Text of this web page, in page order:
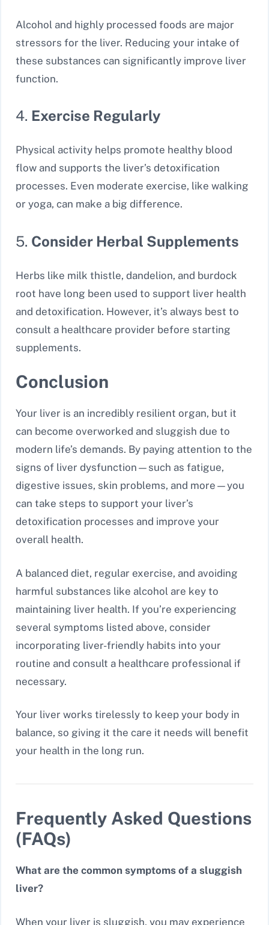
Alcohol and highly processed foods are major
stressors for the liver. Reducing your intake of
these substances can significantly improve liver
function.
4. Exercise Regularly
Physical activity helps promote healthy blood
flow and supports the liver’s detoxification
processes. Even moderate exercise, like walking
or yoga, can make a big difference.
5. Consider Herbal Supplements
Herbs like milk thistle, dandelion, and burdock
root have long been used to support liver health
and detoxification. However, it’s always best to
consult a healthcare provider before starting
supplements.
Conclusion
Your liver is an incredibly resilient organ, but it
can become overworked and sluggish due to
modern life’s demands. By paying attention to the
signs of liver dysfunction—such as fatigue,
digestive issues, skin problems, and more—you
can take steps to support your liver’s
detoxification processes and improve your
overall health.
A balanced diet, regular exercise, and avoiding
harmful substances like alcohol are key to
maintaining liver health. If you’re experiencing
several symptoms listed above, consider
incorporating liver-friendly habits into your
routine and consult a healthcare professional if
necessary.
Your liver works tirelessly to keep your body in
balance, so giving it the care it needs will benefit
your health in the long run.
Frequently Asked Questions
(FAQs)
What are the common symptoms of a sluggish
liver?
When your liver is sluggish, you may experience